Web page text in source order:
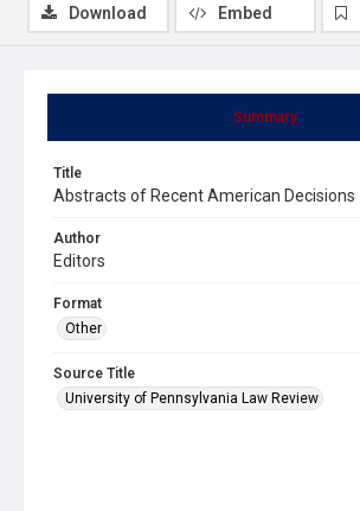
Summary
Title
Abstracts of Recent American Decisions
Author
Editors
Format
Other
Source Title
University of Pennsylvania Law Review
Download Embed